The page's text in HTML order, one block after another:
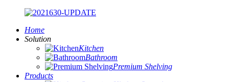
Home
Solution
Kitchen
Bathroom
Premium Shelving
Products